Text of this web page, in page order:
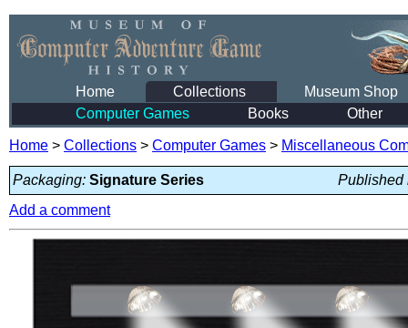
Home Collections
Museum Shop
Computer Games
Books Other
Home > Collections > Computer Games > Miscellaneous
Packaging: Signature Series
Published
Add a comment